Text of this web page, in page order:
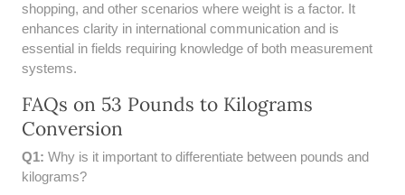
shopping, and other scenarios where weight is a factor. It
enhances clarity in international communication and is
essential in fields requiring knowledge of both measurement
systems.
FAQs on 53 Pounds to Kilograms
Conversion
Q1: Why is it important to differentiate between pounds and
kilograms?
53 LB TO KG
56 LB TO KG
58 LB TO KG